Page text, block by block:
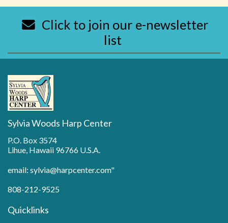
Click to join our e-newsletter
list
Sylvia Woods Harp Center
P.O. Box 3574
Lihue, Hawaii 96766 U.S.A.
email: sylvia@harpcenter.com"
808-212-9525
Quicklinks